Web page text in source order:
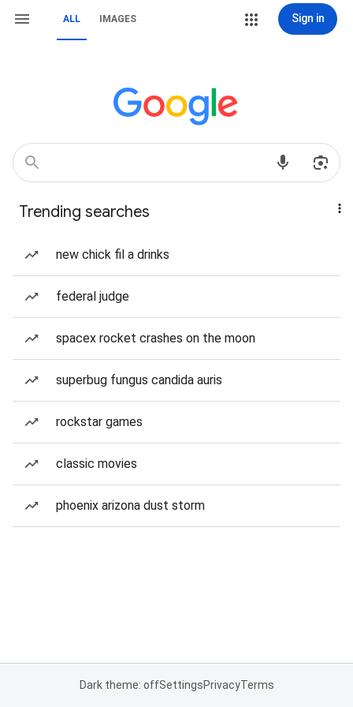
ALL IMAGES Sign in
Trending searches
new chick fil a drinks
federal judge
spacex rocket crashes on the moon
superbug fungus candida auris
rockstar games
classic movies
phoenix arizona dust storm
Dark theme: offSettingsPrivacyTerms